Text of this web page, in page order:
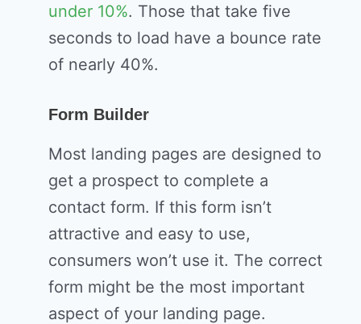
under 10%. Those that take five
seconds to load have a bounce rate
of nearly 40%.
Form Builder
Most landing pages are designed to
get a prospect to complete a
contact form. If this form isn’t
attractive and easy to use,
consumers won’t use it. The correct
form might be the most important
aspect of your landing page.